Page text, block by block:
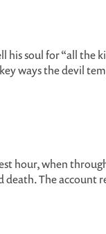
his soul for “all the
ways the devil
hour, when
The account